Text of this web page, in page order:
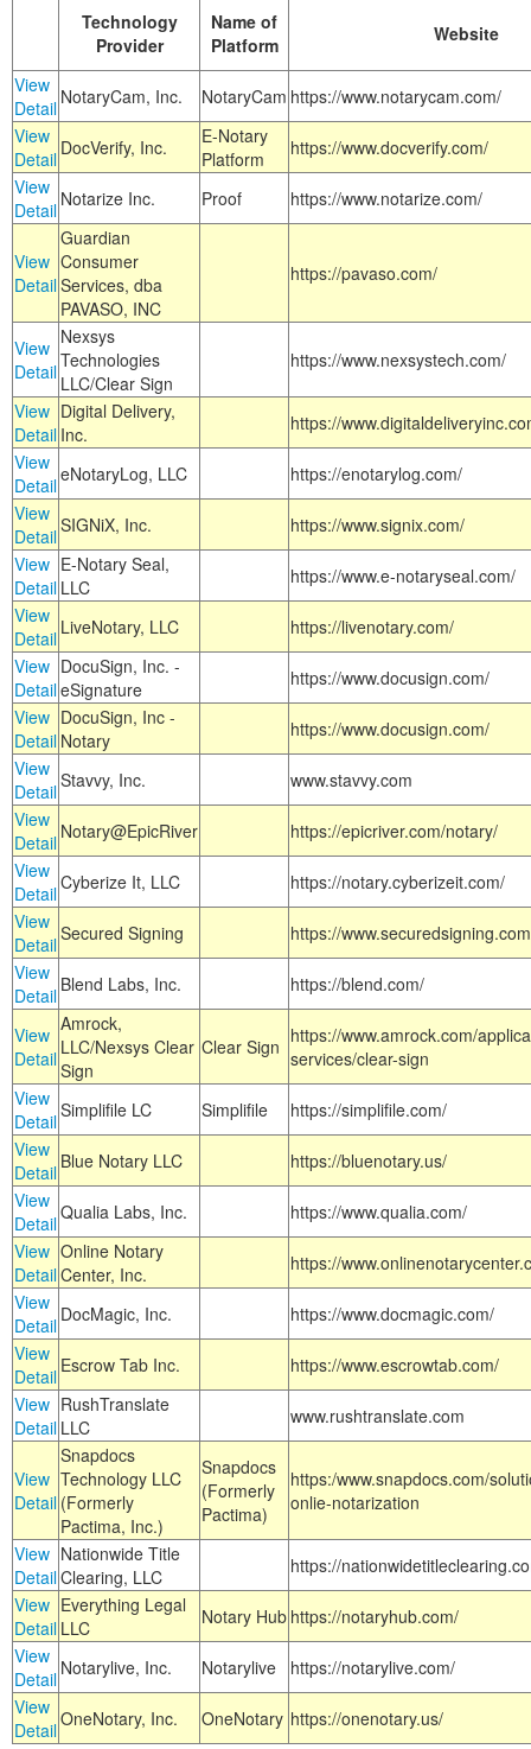
Technology
Provider
Name of
Platform
Website
View
Detail NotaryCam, Inc. NotaryCam https://www.notarycam.com/
View
Detail DocVerify, Inc.
E-Notary
Platform
https://www.docverify.com/
View
Detail Notarize Inc. Proof https://www.notarize.com/
View
Detail
Guardian
Consumer
Services, dba
PAVASO, INC
https://pavaso.com/
View
Detail
Nexsys
Technologies
LLC/Clear Sign
https://www.nexsystech.com/
View
Detail
Digital Delivery,
Inc.
https://
View
DetaileNotaryLog, LLC
https://enotarylog.com/
View
DetailSIGNiX, Inc.
https://www.signix.com/
View
Detail
E-Notary Seal,
LLC
https://www.e-notaryseal.com/
View
Detail LiveNotary, LLC
https://livenotary.com/
View
Detail
DocuSign, Inc. -
eSignature
https://www.docusign.com/
View
Detail
DocuSign, Inc -
Notary
https://www.docusign.com/
View
DetailStavvy, Inc.
www.stavvy.com
View
Detail Notary@EpicRiver
https://epicriver.com/notary/
View
DetailCyberize It, LLC
https://notary.cyberizeit.com/
View
DetailSecured Signing
https://
View
Detail Blend Labs, Inc. https://blend.com/
View
Detail
Amrock,
LLC/Nexsys Clear
Sign
Clear Sign https://www.amrock.com/
services/clear-sign
View
DetailSimplifile LC Simplifile
https://simplifile.com/
View
Detail Blue Notary LLC
https://bluenotary.us/
View
DetailQualia Labs, Inc.
https://www.qualia.com/
View
Detail
Online Notary
Center, Inc.
https://
View
Detail DocMagic, Inc.
https://www.docmagic.com/
View
Detail Escrow Tab Inc.
https://www.escrowtab.com/
View
Detail
RushTranslate
LLC
www.rushtranslate.com
View
Detail
Snapdocs
Technology LLC
(Formerly
Pactima, Inc.)
Snapdocs
(Formerly
Pactima)
https:/www.snapdocs.com/
onlie-notarization
View
Detail
Nationwide Title
Clearing, LLC
https://
View
Detail
Everything Legal
LLC
Notary Hub https://notaryhub.com/
View
Detail Notarylive, Inc. Notarylive
https://notarylive.com/
View
DetailOneNotary, Inc. OneNotary https://onenotary.us/